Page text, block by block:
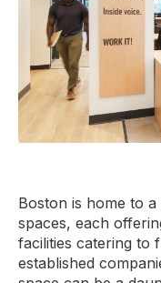
Boston is home to
spaces, each
facilities catering to
established